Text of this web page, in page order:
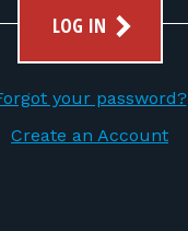
LOG IN
your password?
Create an Account